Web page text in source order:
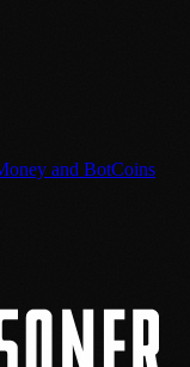
and BotCoins